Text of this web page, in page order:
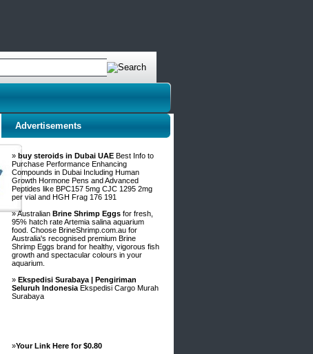
Advertisements
» buy steroids in Dubai UAE Best Info to
Purchase Performance Enhancing
Compounds in Dubai Including Human
Growth Hormone Pens and Advanced
Peptides like BPC157 5mg CJC 1295 2mg
per vial and HGH Frag 176 191
» Australian Brine Shrimp Eggs for fresh,
95% hatch rate Artemia salina aquarium
food. Choose BrineShrimp.com.au for
Australia's recognised premium Brine
Shrimp Eggs brand for healthy, vigorous fish
growth and spectacular colours in your
aquarium.
» Ekspedisi Surabaya | Pengiriman
Seluruh Indonesia Ekspedisi Cargo Murah
Surabaya
»Your Link Here for $0.80